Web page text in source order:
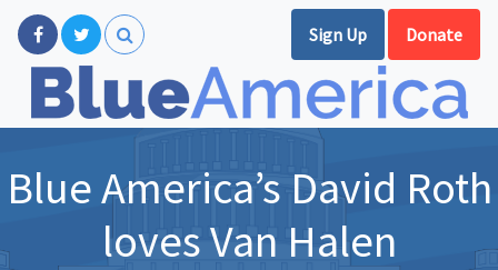
Sign Up Donate
Blue America’s David Roth
loves Van Halen